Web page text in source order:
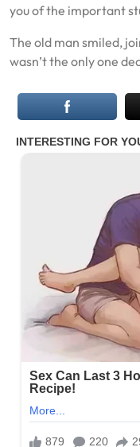
you of the important
The old man smiled,
wasn’t the only one